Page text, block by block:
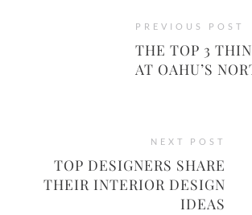
PREVIOUS POST
THE TOP 3
AT OAHU’S
NEXT POST
TOP DESIGNERS SHARE
THEIR INTERIOR DESIGN
IDEAS